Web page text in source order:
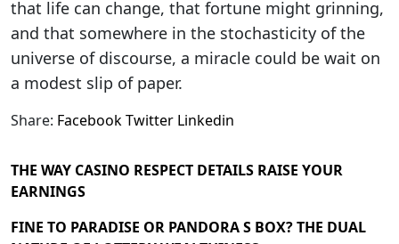
that life can change, that fortune might grinning,
and that somewhere in the stochasticity of the
universe of discourse, a miracle could be wait on
a modest slip of paper.
Share: FacebookTwitter Linkedin
THE WAY CASINO RESPECT DETAILS RAISE YOUR
EARNINGS
FINE TO PARADISE OR PANDORA S BOX? THE DUAL